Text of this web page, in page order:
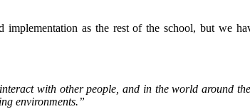
as the rest of the school, but we
with other people, and in the world around
environments.”